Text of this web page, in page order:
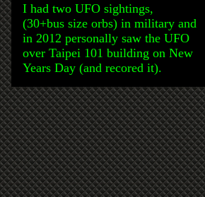
I had two UFO sightings,
(30+bus size orbs) in military and
in 2012 personally saw the UFO
over Taipei 101 building on New
Years Day (and recored it).